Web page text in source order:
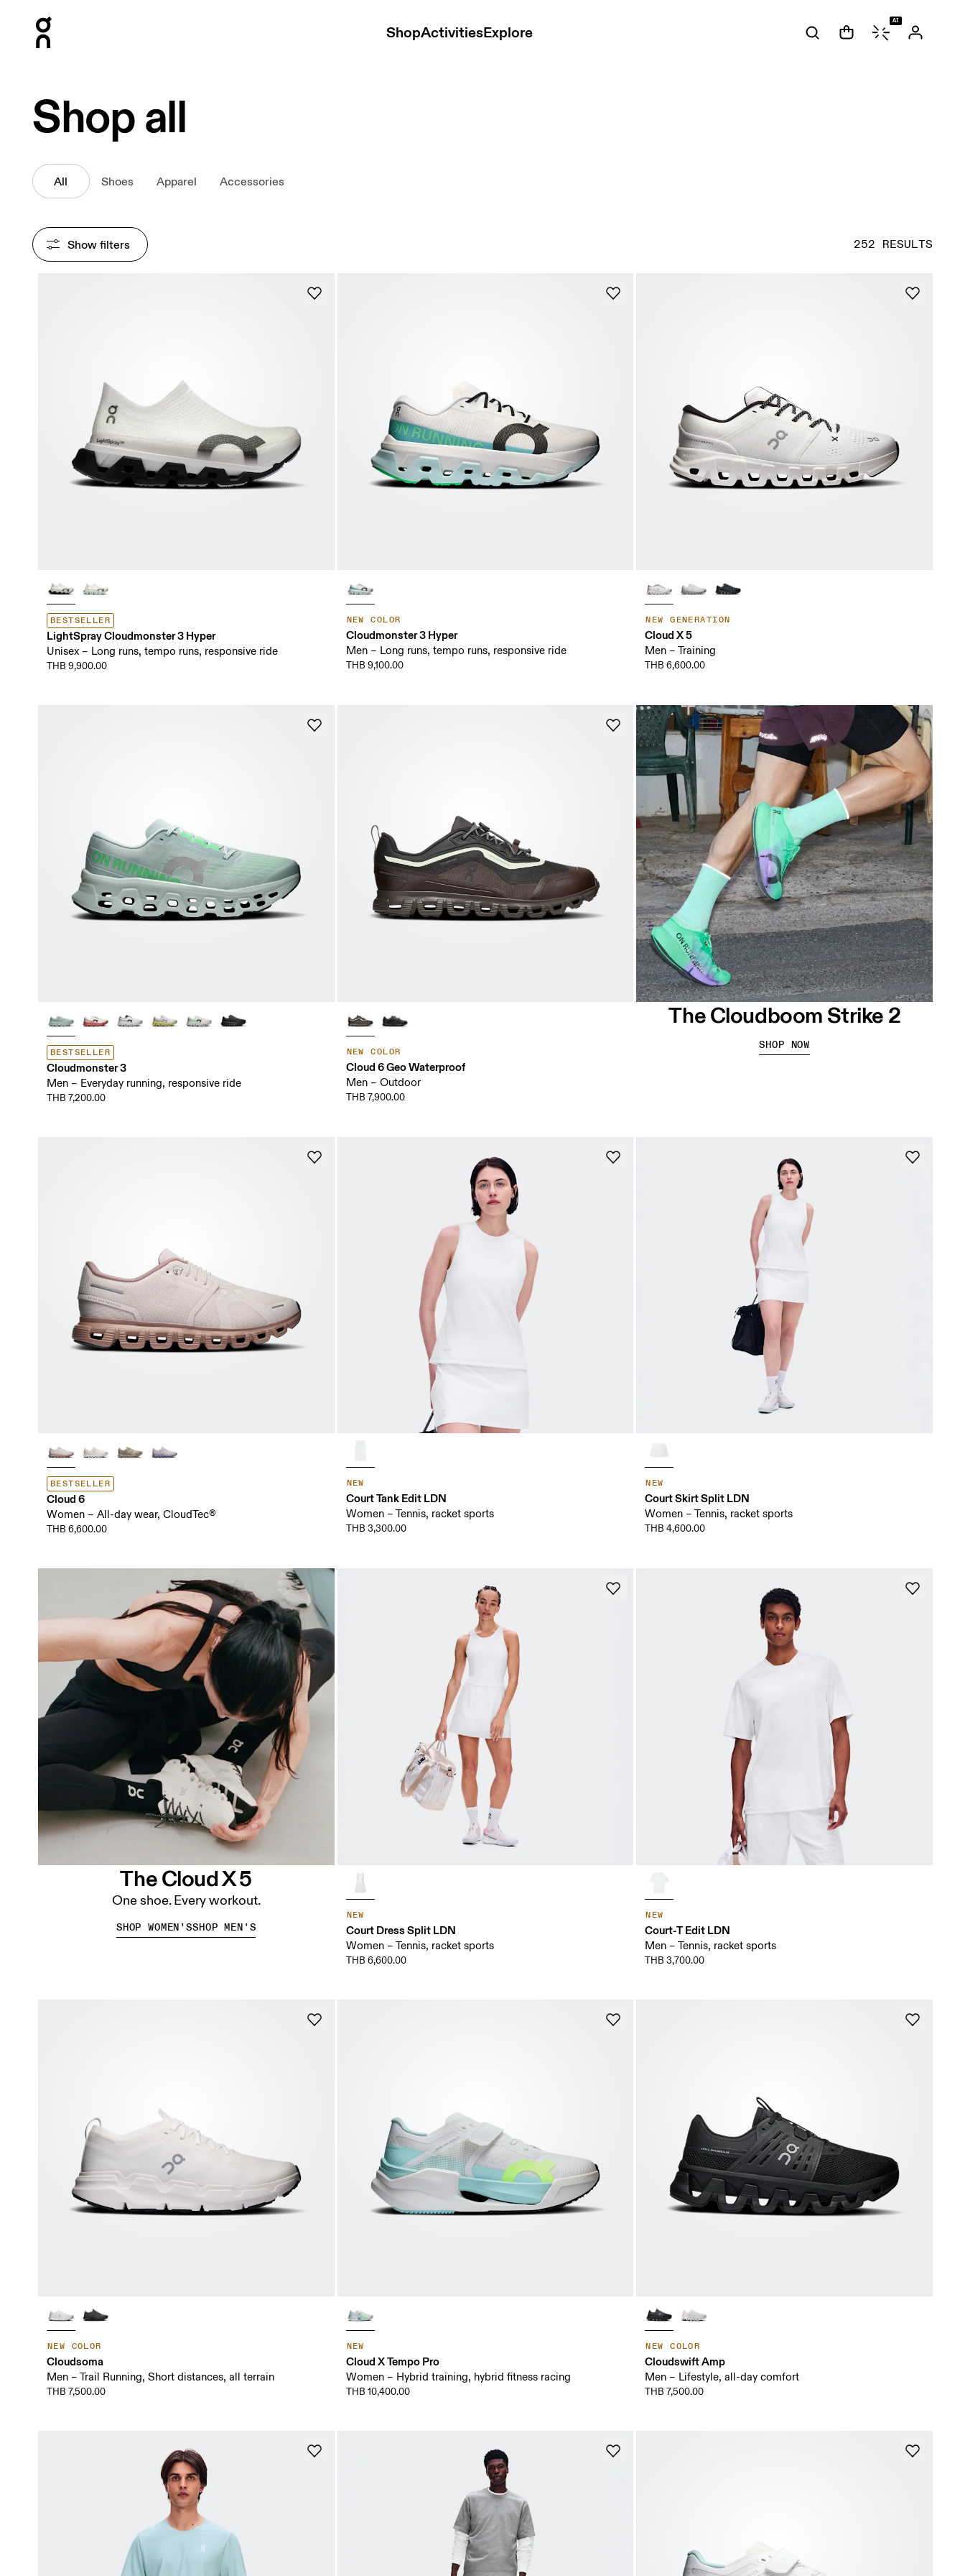
ShopActivitiesExplore
AI
Shop all
All Shoes Apparel Accessories
252 RESULTS
Show filters
BESTSELLER
LightSpray Cloudmonster 3 Hyper
Unisex – Long runs, tempo runs, responsive ride
THB 9,900.00
NEW COLOR
Cloudmonster 3 Hyper
Men – Long runs, tempo runs, responsive ride
THB 9,100.00
NEW GENERATION
Cloud X 5
Men – Training
THB 6,600.00
BESTSELLER
Cloudmonster 3
Men – Everyday running, responsive ride
THB 7,200.00
NEW COLOR
Cloud 6 Geo Waterproof
Men – Outdoor
THB 7,900.00
BESTSELLER
Cloud 6
Women – All-day wear, CloudTec®
THB 6,600.00
NEW
Court Tank Edit LDN
Women – Tennis, racket sports
THB 3,300.00
NEW
Court Skirt Split LDN
Women – Tennis, racket sports
THB 4,600.00
NEW
Court Dress Split LDN
Women – Tennis, racket sports
THB 6,600.00
NEW
Court-T Edit LDN
Men – Tennis, racket sports
THB 3,700.00
NEW COLOR
Cloudsoma
Men – Trail Running, Short distances, all terrain
THB 7,500.00
NEW
Cloud X Tempo Pro
Women – Hybrid training, hybrid fitness racing
THB 10,400.00
NEW COLOR
Cloudswift Amp
Men – Lifestyle, all-day comfort
THB 7,500.00
The Cloudboom Strike 2
SHOP NOW
The Cloud X 5
One shoe. Every workout.
SHOP WOMEN’SSHOP MEN'S